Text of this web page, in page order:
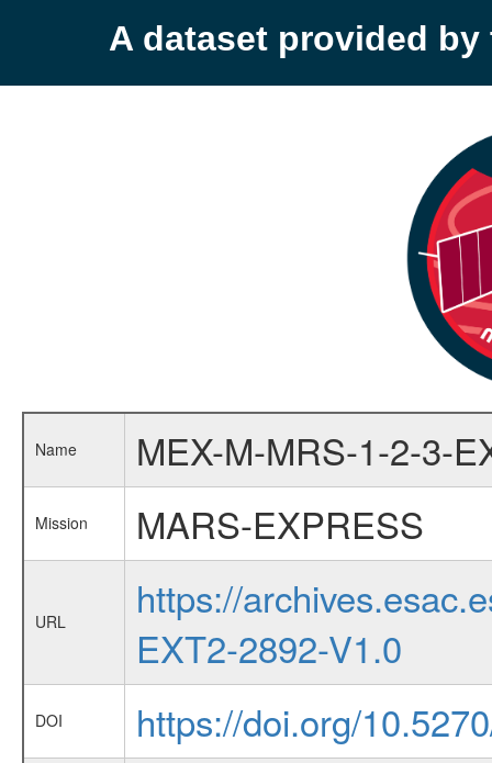
A dataset provided by
Name MEX-M-MRS-1-2-3-
Mission MARS-EXPRESS
URL
https://
EXT2-2892-V1.0
DOI https://doi.org/